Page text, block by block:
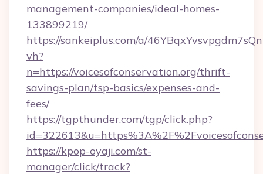
management-companies/ideal-homes-
133899219/
https://sankeiplus.com/a/
vh?
n=https://voicesofconservation.org/thrift-
savings-plan/tsp-basics/expenses-and-
fees/
https://tgpthunder.com/tgp/click.php?
https://kpop-oyaji.com/st-
manager/click/track?